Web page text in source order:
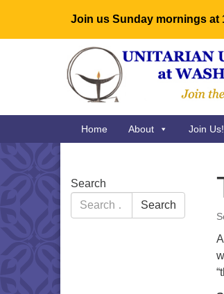
Join us Sunday mornings at
Google
Map
Home About Join Us!
Section
Navigation
Search
Search
for:
Search